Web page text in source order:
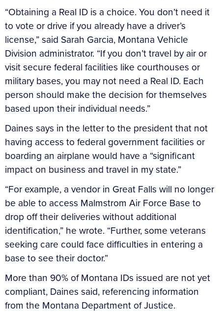
“Obtaining a Real ID is a choice. You don’t need it
to vote or drive if you already have a driver’s
license,” said Sarah Garcia, Montana Vehicle
Division administrator. “If you don’t travel by air or
visit secure federal facilities like courthouses or
military bases, you may not need a Real ID. Each
person should make the decision for themselves
based upon their individual needs.”
Daines says in the letter to the president that not
having access to federal government facilities or
boarding an airplane would have a “significant
impact on business and travel in my state.”
“For example, a vendor in Great Falls will no longer
be able to access Malmstrom Air Force Base to
drop off their deliveries without additional
identification,” he wrote. “Further, some veterans
seeking care could face difficulties in entering a
base to see their doctor.”
More than 90% of Montana IDs issued are not yet
compliant, Daines said, referencing information
from the Montana Department of Justice.